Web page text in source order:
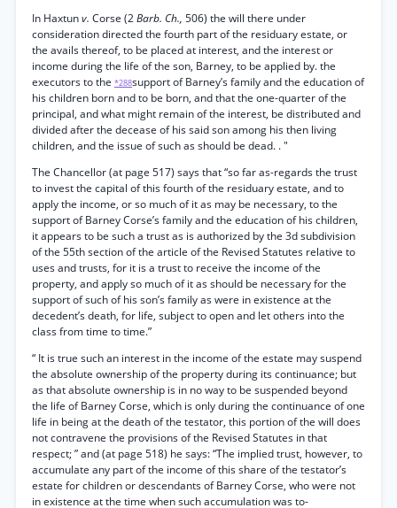
In Haxtunv. Corse (2Barb. Ch., 506) the will there under
consideration directed the fourth part of the residuary estate, or
the avails thereof, to be placed at interest, and the interest or
income during the life of the son, Barney, to be applied by. the
executors to the *288support of Barney’s family and the education of
his children born and to be born, and that the one-quarter of the
principal, and what might remain of the interest, be distributed and
divided after the decease of his said son among his then living
children, and the issue of such as should be dead. . "
The Chancellor (at page 517) says that “so far as-regards the trust
to invest the capital of this fourth of the residuary estate, and to
apply the income, or so much of it as may be necessary, to the
support of Barney Corse’s family and the education of his children,
it appears to be such a trust as is authorized by the 3d subdivision
of the 55th section of the article of the Revised Statutes relative to
uses and trusts, for it is a trust to receive the income of the
property, and apply so much of it as should be necessary for the
support of such of his son’s family as were in existence at the
decedent’s death, for life, subject to open and let others into the
class from time to time.”
“ It is true such an interest in the income of the estate may suspend
the absolute ownership of the property during its continuance; but
as that absolute ownership is in no way to be suspended beyond
the life of Barney Corse, which is only during the continuance of one
life in being at the death of the testator, this portion of the will does
not contravene the provisions of the Revised Statutes in that
respect; ” and (at page 518) he says: “The implied trust, however, to
accumulate any part of the income of this share of the testator’s
estate for children or descendants of Barney Corse, who were not
in existence at the time when such accumulation was to-